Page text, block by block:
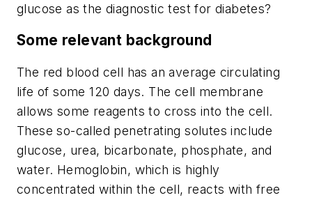
glucose as the diagnostic test for diabetes?
Some relevant background
The red blood cell has an average circulating
life of some 120 days. The cell membrane
allows some reagents to cross into the cell.
These so-called penetrating solutes include
glucose, urea, bicarbonate, phosphate, and
water. Hemoglobin, which is highly
concentrated within the cell, reacts with free